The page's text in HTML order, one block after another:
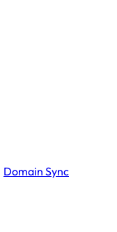
Domain Sync